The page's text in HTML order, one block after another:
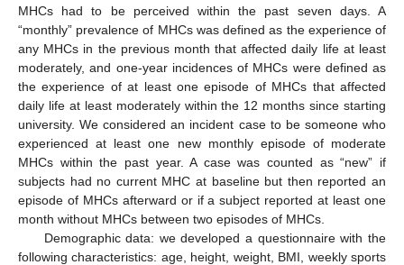
MHCs had to be perceived within the past seven days. A
“monthly” prevalence of MHCs was defined as the experience of
any MHCs in the previous month that affected daily life at least
moderately, and one-year incidences of MHCs were defined as
the experience of at least one episode of MHCs that affected
daily life at least moderately within the 12 months since starting
university. We considered an incident case to be someone who
experienced at least one new monthly episode of moderate
MHCs within the past year. A case was counted as “new” if
subjects had no current MHC at baseline but then reported an
episode of MHCs afterward or if a subject reported at least one
month without MHCs between two episodes of MHCs.
Demographic data: we developed a questionnaire with the
following characteristics: age, height, weight, BMI, weekly sports